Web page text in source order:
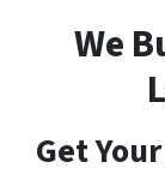
We
Get